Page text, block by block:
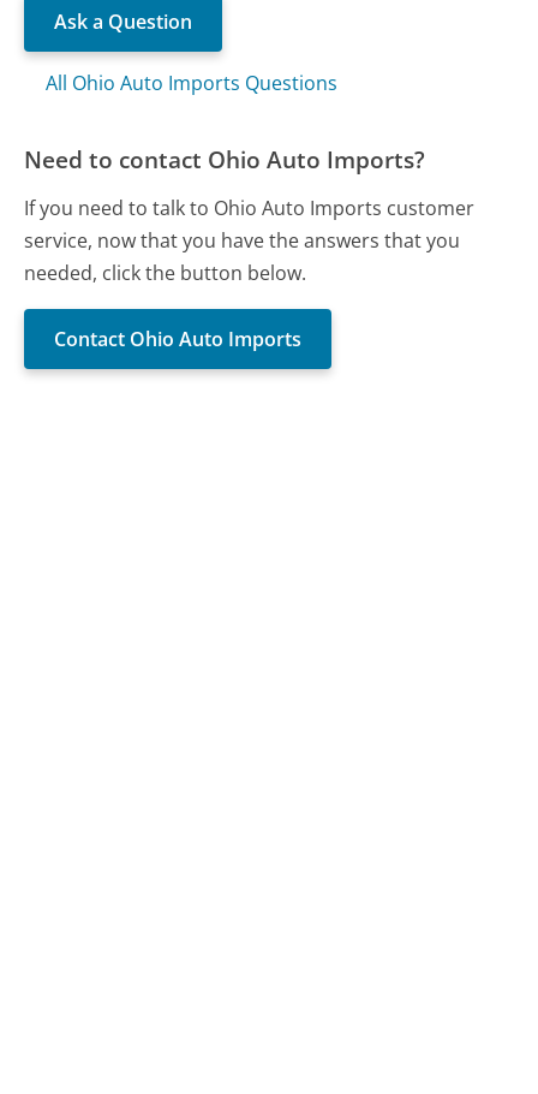
Ask a Question
All Ohio Auto Imports Questions
Need to contact Ohio Auto Imports?
If you need to talk to Ohio Auto Imports customer
service, now that you have the answers that you
needed, click the button below.
Contact Ohio Auto Imports